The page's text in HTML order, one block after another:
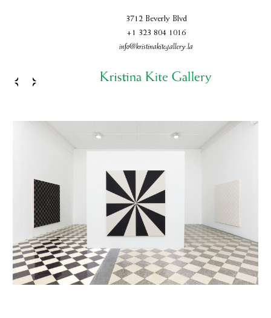
3712 Beverly Blvd
+1 323 804 1016
info@kristinakitegallery.la